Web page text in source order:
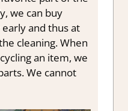
we can buy
and thus at
cleaning. When
an item, we
We cannot